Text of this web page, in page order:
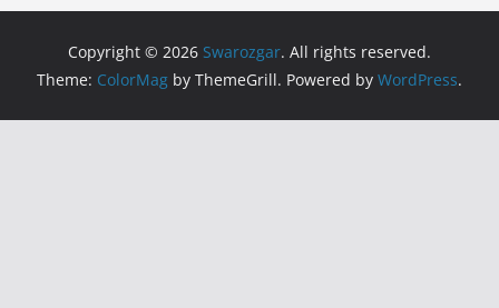
Copyright © 2026 Swarozgar. All rights reserved.
Theme: ColorMag by ThemeGrill. Powered by WordPress.